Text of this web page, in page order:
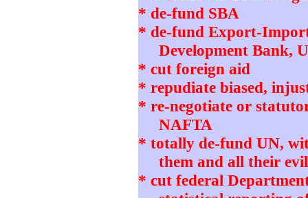
* de-fund SBA
* de-fund Export-
Development Bank,
* cut foreign aid
* repudiate biased,
* re-negotiate or
NAFTA
* totally de-fund UN,
them and all their
* cut federal